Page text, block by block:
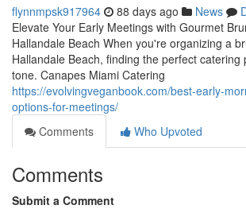
flynnmpsk917964 88 days ago News
Elevate Your Early Meetings with Gourmet
Hallandale Beach When you're organizing a
Hallandale Beach, finding the perfect
tone. Canapes Miami Catering
https://evolvingveganbook.com/best-early-
options-for-meetings/
Comments
Who Upvoted
Comments
Submit a Comment